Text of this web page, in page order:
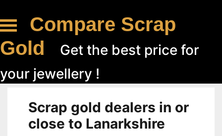
Compare Scrap
Gold
Get the best price for
your jewellery !
Scrap gold dealers in or
close to Lanarkshire